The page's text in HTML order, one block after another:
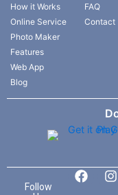
How it Works
Online Service
Photo Maker
Features
Web App
Blog
FAQ
Contact
Follow
F
a
I
n
L
i
T
i